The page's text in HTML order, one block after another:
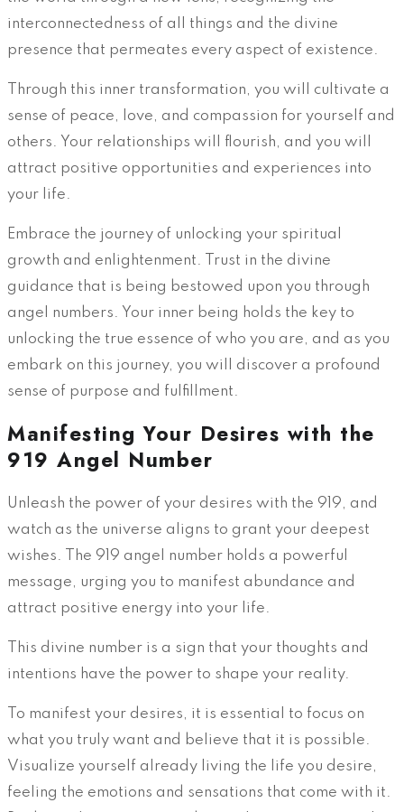
interconnectedness of all things and the divine
presence that permeates every aspect of existence.
Through this inner transformation, you will cultivate a
sense of peace, love, and compassion for yourself and
others. Your relationships will flourish, and you will
attract positive opportunities and experiences into
your life.
Embrace the journey of unlocking your spiritual
growth and enlightenment. Trust in the divine
guidance that is being bestowed upon you through
angel numbers. Your inner being holds the key to
unlocking the true essence of who you are, and as you
embark on this journey, you will discover a profound
sense of purpose and fulfillment.
Manifesting Your Desires with the
919 Angel Number
Unleash the power of your desires with the 919, and
watch as the universe aligns to grant your deepest
wishes. The 919 angel number holds a powerful
message, urging you to manifest abundance and
attract positive energy into your life.
This divine number is a sign that your thoughts and
intentions have the power to shape your reality.
To manifest your desires, it is essential to focus on
what you truly want and believe that it is possible.
Visualize yourself already living the life you desire,
feeling the emotions and sensations that come with it.